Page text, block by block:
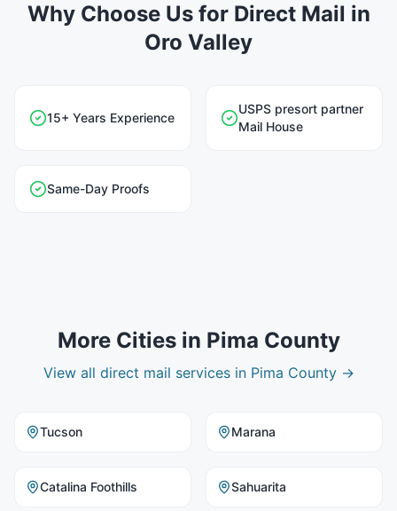
Why Choose Us for Direct Mail in
Oro Valley
15+ Years Experience
USPS presort partner
Mail House
Same-Day Proofs
More Cities in Pima County
View all direct mail services in Pima County→
Tucson Marana
Catalina Foothills Sahuarita